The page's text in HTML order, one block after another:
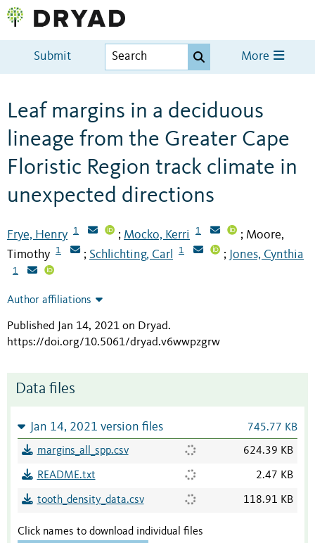
Submit More
Leaf margins in a deciduous
lineage from the Greater Cape
Floristic Region track climate in
unexpected directions
Frye, Henry 1 ; Mocko, Kerri 1 ; Moore,
Timothy
1 ; Schlichting, Carl 1 ; Jones, Cynthia
1
Author affiliations
Published Jan 14, 2021 on Dryad.
https://doi.org/10.5061/dryad.v6wwpzgrw
Data files
Jan 14, 2021 version files 745.77 KB
margins_all_spp.csv 624.39 KB
README.txt 2.47 KB
tooth_density_data.csv 118.91 KB
Click names to download individual files